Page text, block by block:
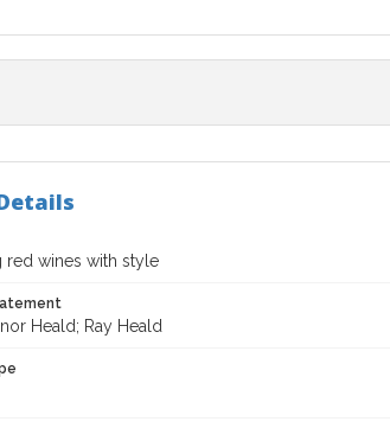
red wines with style
Heald; Ray Heald